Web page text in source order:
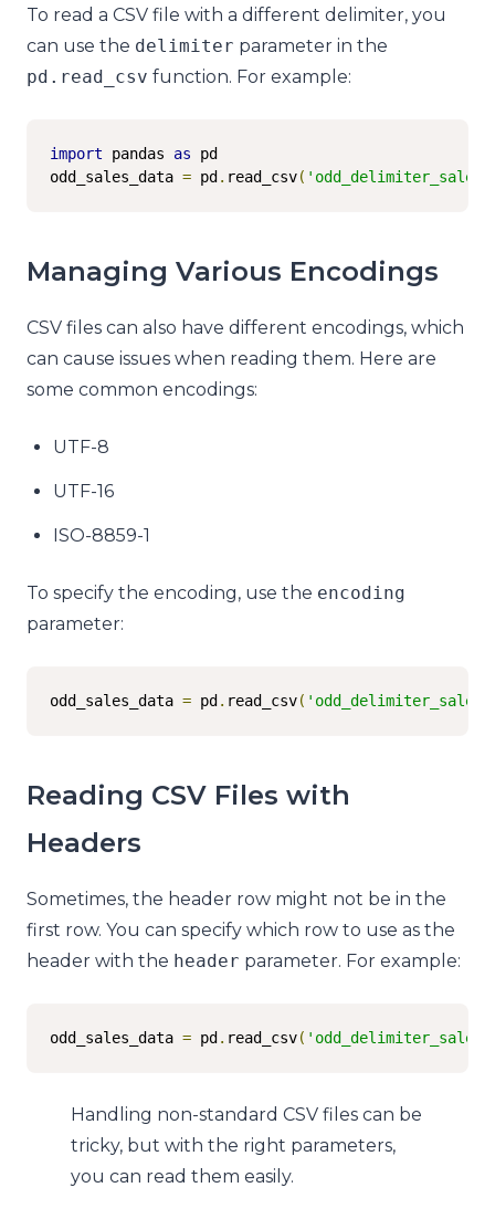
To read a CSV file with a different delimiter, you
can use the delimiter parameter in the
pd . read_csv function. For example:
import pandas as pd
odd_sales_data = pd . read_csv(
Managing Various Encodings
CSV files can also have different encodings, which
can cause issues when reading them. Here are
some common encodings:
UTF-8
UTF-16
ISO-8859-1
To specify the encoding, use the encoding
parameter:
odd_sales_data = pd . read_csv(
Reading CSV Files with
Headers
Sometimes, the header row might not be in the
first row. You can specify which row to use as the
header with the header parameter. For example:
odd_sales_data = pd . read_csv(
Handling non-standard CSV files can be
tricky, but with the right parameters,
you can read them easily.